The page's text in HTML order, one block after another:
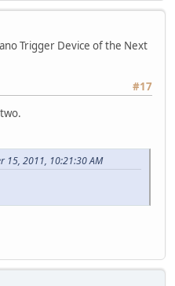
Trigger Device of the Next
#17
15, 2011, 10:21:30 AM